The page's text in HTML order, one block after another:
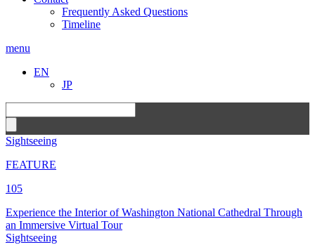
Frequently Asked Questions
Timeline
menu
EN
JP
Sightseeing
FEATURE
105
Experience the Interior of Washington National Cathedral Through
an Immersive Virtual Tour
Sightseeing